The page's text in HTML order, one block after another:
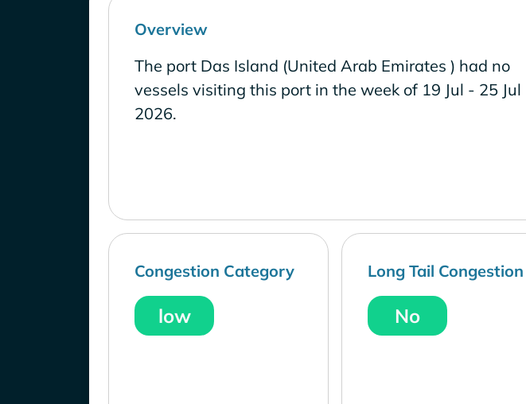
Overview
The port Das Island (United Arab Emirates ) had no
vessels visiting this port in the week of 19 Jul - 25 Jul
2026.
Congestion Category
low
Long Tail Congestion
No